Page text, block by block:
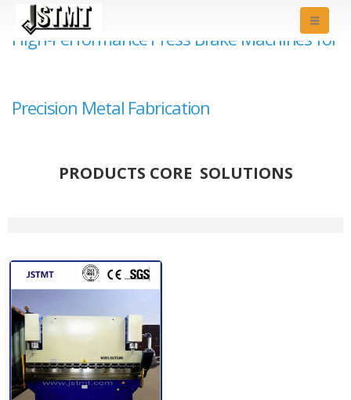
High-Performance Press Brake Machines for
Precision Metal Fabrication
PRODUCTS CORE SOLUTIONS